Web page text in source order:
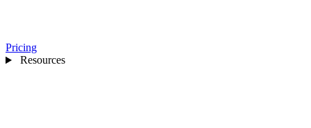
Pricing
Resources